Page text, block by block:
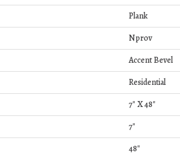
Plank
Nprov
Accent Bevel
Residential
7" X 48"
7"
48"